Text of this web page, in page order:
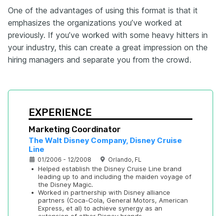
One of the advantages of using this format is that it
emphasizes the organizations you’ve worked at
previously. If you’ve worked with some heavy hitters in
your industry, this can create a great impression on the
hiring managers and separate you from the crowd.
EXPERIENCE
Marketing Coordinator
The Walt Disney Company, Disney Cruise
Line
01/2006 - 12/2008 Orlando, FL
• Helped establish the Disney Cruise Line brand
leading up to and including the maiden voyage of
the Disney Magic.
• Worked in partnership with Disney alliance
partners (Coca-Cola, General Motors, American
Express, et al) to achieve synergy as an